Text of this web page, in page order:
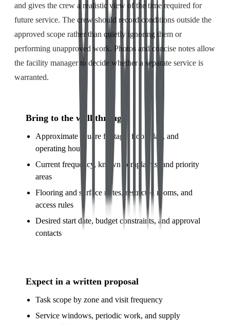
and gives the crew a realistic view of the time required for
future service. The crew should record conditions outside the
approved scope rather than quietly ignoring them or
performing unapproved work. Photos and concise notes allow
the facility manager to decide whether a separate service is
warranted.
Bring to the walkthrough
Approximate square footage, floor plan, and
operating hours
Current frequency, known complaints, and priority
areas
Flooring and surface notes, restricted rooms, and
access rules
Desired start date, budget constraints, and approval
contacts
Expect in a written proposal
Task scope by zone and visit frequency
Service windows, periodic work, and supply